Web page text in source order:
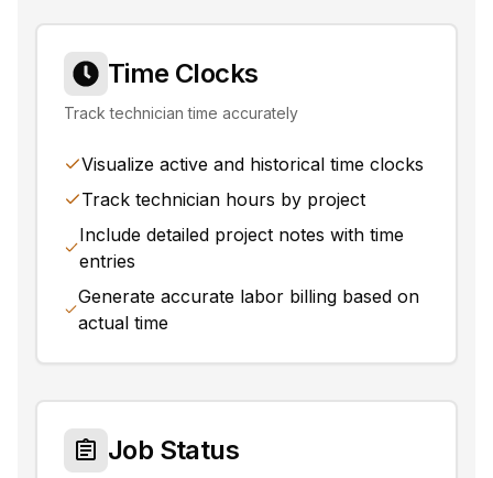
Time Clocks
Track technician time accurately
Visualize active and historical time clocks
Track technician hours by project
Include detailed project notes with time
entries
Generate accurate labor billing based on
actual time
Job Status